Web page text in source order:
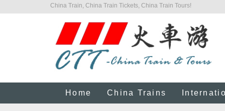
China Train, China Train Tickets, China Train Tours!
Home China Trains